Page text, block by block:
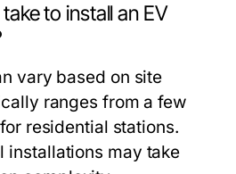
to install an EV
vary based on site
ranges from a few
residential stations.
installations may take